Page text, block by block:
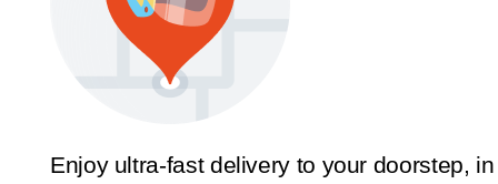
Enjoy ultra-fast delivery to your doorstep, in